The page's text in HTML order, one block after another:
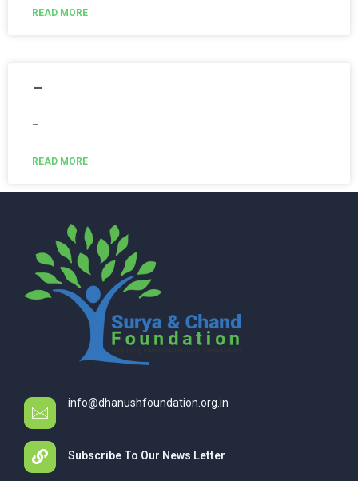
READ MORE
–
–
READ MORE
info@dhanushfoundation.org.in
Subscribe To Our News Letter